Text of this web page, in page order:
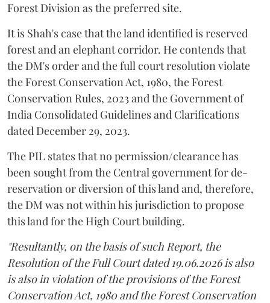
Forest Division as the preferred site.
It is Shah's case that the land identified is reserved
forest and an elephant corridor. He contends that
the DM's order and the full court resolution violate
the Forest Conservation Act, 1980, the Forest
Conservation Rules, 2023 and the Government of
India Consolidated Guidelines and Clarifications
dated December 29, 2023.
The PIL states that no permission/clearance has
been sought from the Central government for de-
reservation or diversion of this land and, therefore,
the DM was not within his jurisdiction to propose
this land for the High Court building.
"Resultantly, on the basis of such Report, the
Resolution of the Full Court dated 19.06.2026 is also
is also in violation of the provisions of the Forest
Conservation Act, 1980 and the Forest Conservation